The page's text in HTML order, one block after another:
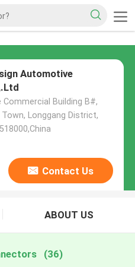
Automotive
Commercial Building B#,
Town, Longgang District,
Contact Us
ABOUT US
(36)